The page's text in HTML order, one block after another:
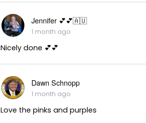
Jennifer 💕💕🇦🇺
1 month ago
Nicely done 💕💕
Dawn Schnopp
1 month ago
Love the pinks and purples